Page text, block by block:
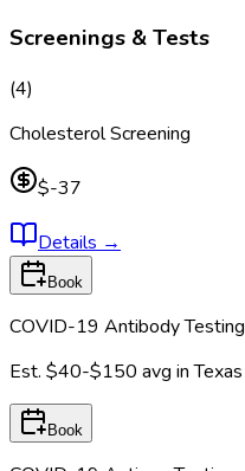
Screenings & Tests
(4)
Cholesterol Screening
$-37
Details →
Book
COVID-19 Antibody Testing
Est. $40-$150 avg inTexas
Book